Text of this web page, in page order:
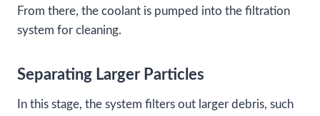
From there, the coolant is pumped into the filtration
system for cleaning.
Separating Larger Particles
In this stage, the system filters out larger debris, such